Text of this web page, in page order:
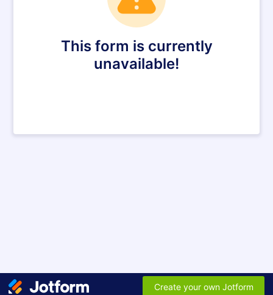
This form is currently
unavailable!
Create your own Jotform